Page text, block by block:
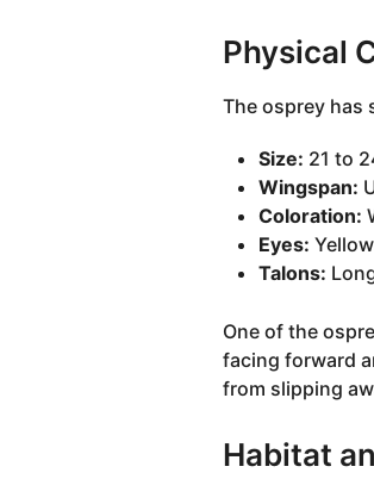
Physical
The osprey has
Size: 21 to
Wingspan:
Coloration:
Eyes:
Talons:
One of the
facing forward
from slipping
Habitat